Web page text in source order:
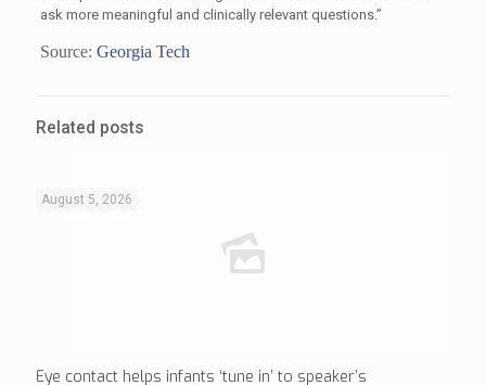
ask more meaningful and clinically relevant questions.”
Source: Georgia Tech
Related posts
August 5, 2026
Eye contact helps infants ‘tune in’ to speaker’s